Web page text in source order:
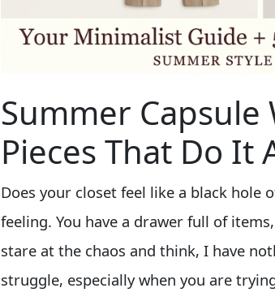
Summer Capsule
Pieces That Do It
Does your closet feel like a black hole
feeling. You have a drawer full of
stare at the chaos and think, I have
struggle, especially when you are